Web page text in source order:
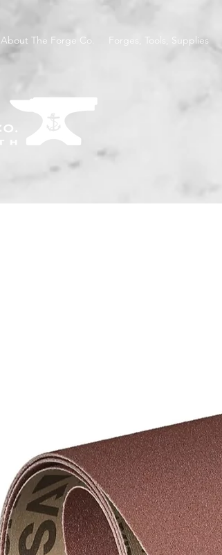
About The Forge Co. Forges, Tools, Supplies